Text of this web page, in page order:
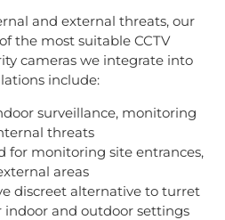
and external threats, our
the most suitable CCTV
cameras we integrate into
include:
surveillance, monitoring
threats
for monitoring site entrances,
areas
discreet alternative to turret
indoor and outdoor settings